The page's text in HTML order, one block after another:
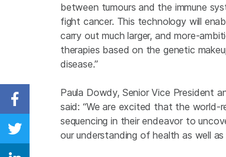
between tumours and the immune
fight cancer. This technology will
carry out much larger, and more-
therapies based on the genetic
disease.”
Paula Dowdy, Senior Vice President
said: “We are excited that the world-
sequencing in their endeavor to
our understanding of health as well as
Share on Facebook
Share on Twitter